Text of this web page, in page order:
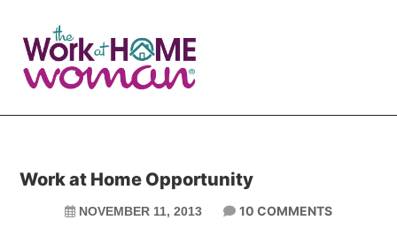
main
primary
Work at Home Opportunity
NOVEMBER 11, 2013 10 COMMENTS